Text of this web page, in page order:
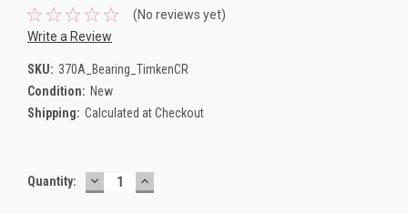
(No reviews yet)
Write a Review
SKU: 370A_Bearing_TimkenCR
Condition: New
Shipping: Calculated at Checkout
Current
Quantity: DECREASE
QUANTITY:
INCREASE
QUANTITY: